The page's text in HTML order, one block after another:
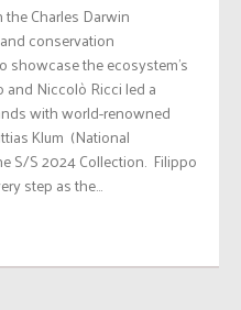
Charles Darwin
conservation
the ecosystem’s
and Niccolò Ricci led a
with world-renowned
Klum (National
S/S 2024 Collection. Filippo
step as the...